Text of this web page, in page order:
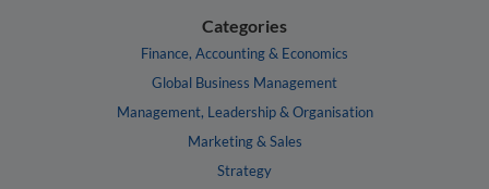
Categories
Finance, Accounting & Economics
Global Business Management
Management, Leadership & Organisation
Marketing & Sales
Strategy